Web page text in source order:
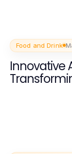
Food and Drink
Innovative